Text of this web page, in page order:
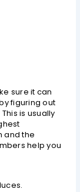
sure it can
figuring out
is usually
and the
help you